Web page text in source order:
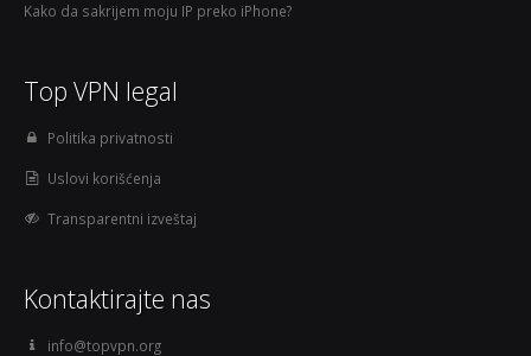
Kako da sakrijem moju IP preko iPhone?
Top VPN legal
Politika privatnosti
Uslovi korišćenja
Transparentni izveštaj
Kontaktirajte nas
info@topvpn.org